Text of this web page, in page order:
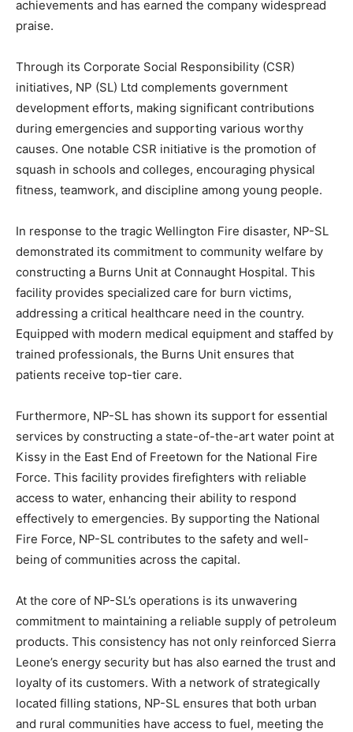
achievements and has earned the company widespread
praise.
Through its Corporate Social Responsibility (CSR)
initiatives, NP (SL) Ltd complements government
development efforts, making significant contributions
during emergencies and supporting various worthy
causes. One notable CSR initiative is the promotion of
squash in schools and colleges, encouraging physical
fitness, teamwork, and discipline among young people.
In response to the tragic Wellington Fire disaster, NP-SL
demonstrated its commitment to community welfare by
constructing a Burns Unit at Connaught Hospital. This
facility provides specialized care for burn victims,
addressing a critical healthcare need in the country.
Equipped with modern medical equipment and staffed by
trained professionals, the Burns Unit ensures that
patients receive top-tier care.
Furthermore, NP-SL has shown its support for essential
services by constructing a state-of-the-art water point at
Kissy in the East End of Freetown for the National Fire
Force. This facility provides firefighters with reliable
access to water, enhancing their ability to respond
effectively to emergencies. By supporting the National
Fire Force, NP-SL contributes to the safety and well-
being of communities across the capital.
At the core of NP-SL’s operations is its unwavering
commitment to maintaining a reliable supply of petroleum
products. This consistency has not only reinforced Sierra
Leone’s energy security but has also earned the trust and
loyalty of its customers. With a network of strategically
located filling stations, NP-SL ensures that both urban
and rural communities have access to fuel, meeting the